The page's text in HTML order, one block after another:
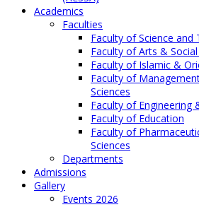
Academics
Faculties
Faculty of Science and
Faculty of Arts & Social
Faculty of Islamic &
Faculty of
Sciences
Faculty of Engineering
Faculty of Education
Faculty of
Sciences
Departments
Admissions
Gallery
Events 2026